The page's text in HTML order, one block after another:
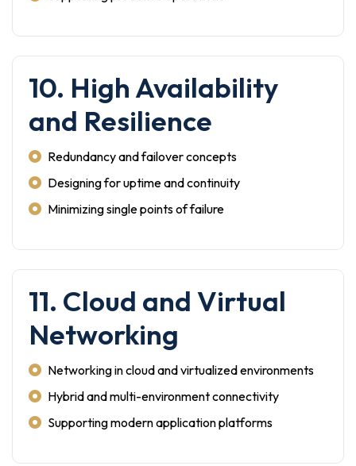
10. High Availability
and Resilience
Redundancy and failover concepts
Designing for uptime and continuity
Minimizing single points of failure
11. Cloud and Virtual
Networking
Networking in cloud and virtualized environments
Hybrid and multi-environment connectivity
Supporting modern application platforms